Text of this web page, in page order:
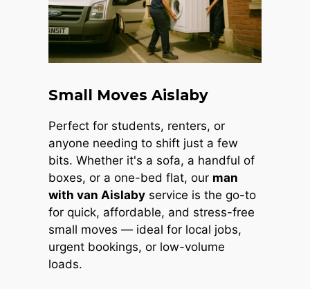
Small Moves Aislaby
Perfect for students, renters, or
anyone needing to shift just a few
bits. Whether it's a sofa, a handful of
boxes, or a one-bed flat, our man
with van Aislaby service is the go-to
for quick, affordable, and stress-free
small moves — ideal for local jobs,
urgent bookings, or low-volume
loads.